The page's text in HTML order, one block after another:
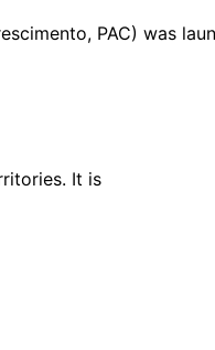
PAC) was
It is